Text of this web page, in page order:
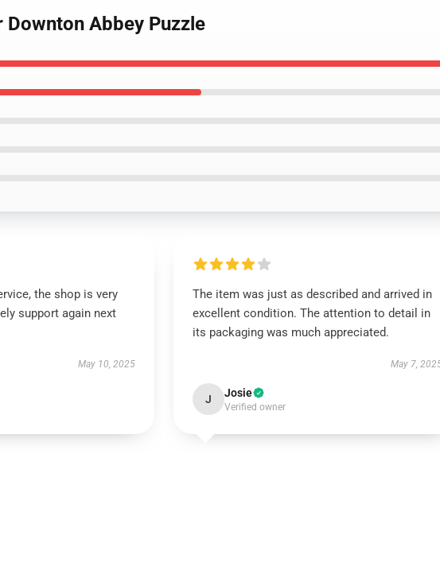
Abbey Puzzle
the shop is very
support again next
May 10, 2025
The item was just as described and arrived in
excellent condition. The attention to detail in
its packaging was much appreciated.
May 7,
J Josie
Verified owner